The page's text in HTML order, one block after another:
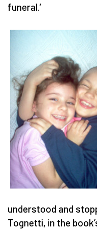
funeral.’
understood and
Tognetti, in the